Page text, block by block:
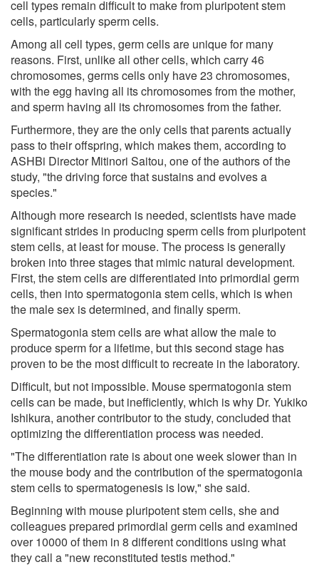
cell types remain difficult to make from pluripotent stem
cells, particularly sperm cells.
Among all cell types, germ cells are unique for many
reasons. First, unlike all other cells, which carry 46
chromosomes, germs cells only have 23 chromosomes,
with the egg having all its chromosomes from the mother,
and sperm having all its chromosomes from the father.
Furthermore, they are the only cells that parents actually
pass to their offspring, which makes them, according to
ASHBi Director Mitinori Saitou, one of the authors of the
study, "the driving force that sustains and evolves a
species."
Although more research is needed, scientists have made
significant strides in producing sperm cells from pluripotent
stem cells, at least for mouse. The process is generally
broken into three stages that mimic natural development.
First, the stem cells are differentiated into primordial germ
cells, then into spermatogonia stem cells, which is when
the male sex is determined, and finally sperm.
Spermatogonia stem cells are what allow the male to
produce sperm for a lifetime, but this second stage has
proven to be the most difficult to recreate in the laboratory.
Difficult, but not impossible. Mouse spermatogonia stem
cells can be made, but inefficiently, which is why Dr. Yukiko
Ishikura, another contributor to the study, concluded that
optimizing the differentiation process was needed.
"The differentiation rate is about one week slower than in
the mouse body and the contribution of the spermatogonia
stem cells to spermatogenesis is low," she said.
Beginning with mouse pluripotent stem cells, she and
colleagues prepared primordial germ cells and examined
over 10000 of them in 8 different conditions using what
they call a "new reconstituted testis method."